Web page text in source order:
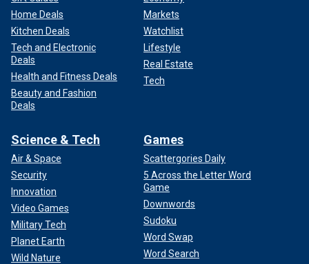
Home Deals
Kitchen Deals
Tech and Electronic
Deals
Health and Fitness Deals
Beauty and Fashion
Deals
Markets
Watchlist
Lifestyle
Real Estate
Tech
Science & Tech
Air & Space
Security
Innovation
Video Games
Military Tech
Planet Earth
Wild Nature
Games
Scattergories Daily
5 Across the Letter Word
Game
Downwords
Sudoku
Word Swap
Word Search